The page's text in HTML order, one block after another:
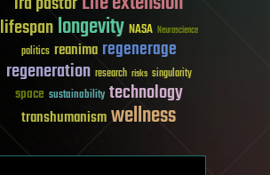
lifespanlongevity NASA Neuroscience
politics reanima regenerage
regeneration research risks singularity
space sustainability technology
transhumanismwellness